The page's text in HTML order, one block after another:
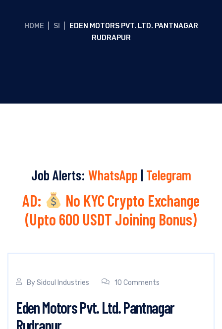
HOME SI
EDEN MOTORS PVT. LTD. PANTNAGAR
RUDRAPUR
Job Alerts: WhatsApp | Telegram
AD:
No KYC Crypto Exchange
(Upto 600 USDT Joining Bonus)
BySidcul Industries 10 Comments
Eden Motors Pvt. Ltd. Pantnagar
Rudrapur